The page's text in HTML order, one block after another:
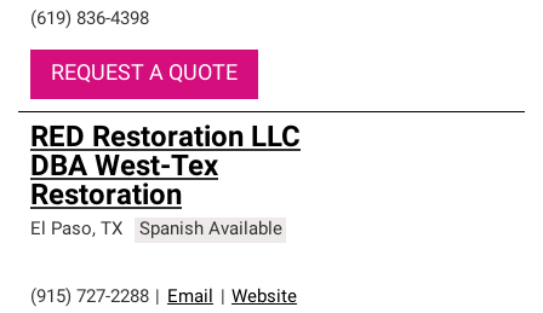
(619) 836-4398
REQUEST A QUOTE
RED Restoration LLC
DBA West-Tex
Restoration
El Paso, TX Spanish Available
(915) 727-2288 Email Website